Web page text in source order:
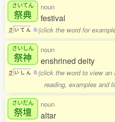
さいてん
祭典
さ い て ん 0
noun
festival
(click the word for
さいしん
祭神
さ い し ん 0
noun
enshrined deity
(click the word to view an
reading, examples and
さいだん
祭壇
noun
altar